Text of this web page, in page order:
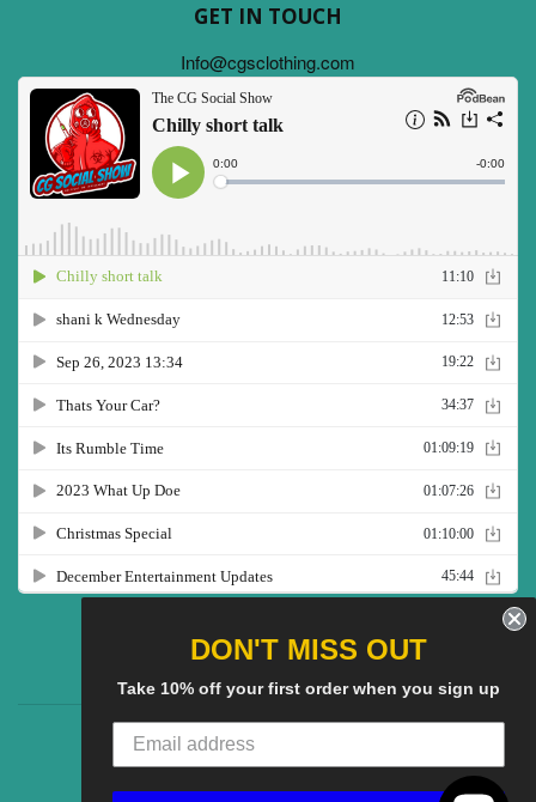
GET IN TOUCH
Info@cgsclothing.com
CG Social SHow
DON'T MISS OUT
Take 10% off your first order when you sign up